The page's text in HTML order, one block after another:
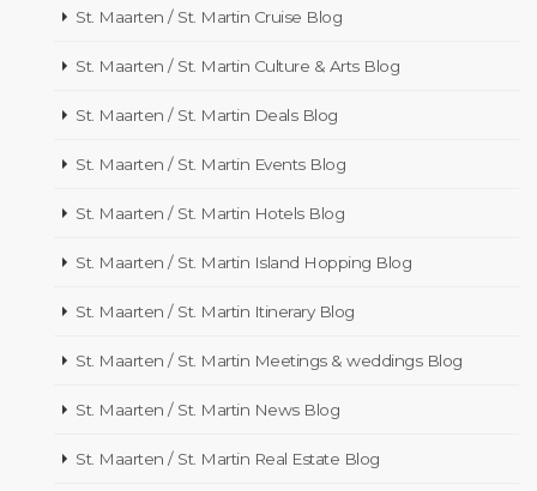
St. Maarten / St. Martin Cruise Blog
St. Maarten / St. Martin Culture & Arts Blog
St. Maarten / St. Martin Deals Blog
St. Maarten / St. Martin Events Blog
St. Maarten / St. Martin Hotels Blog
St. Maarten / St. Martin Island Hopping Blog
St. Maarten / St. Martin Itinerary Blog
St. Maarten / St. Martin Meetings & weddings Blog
St. Maarten / St. Martin News Blog
St. Maarten / St. Martin Real Estate Blog